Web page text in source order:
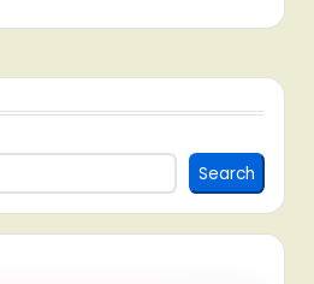
Search